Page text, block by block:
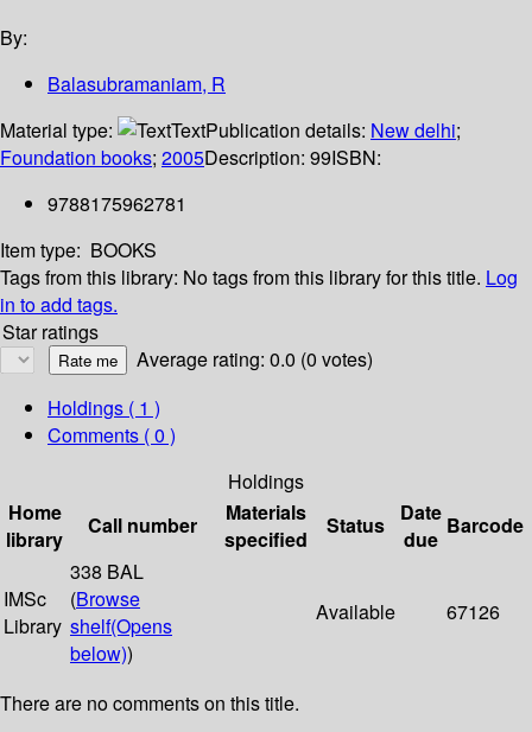
By:
Balasubramaniam, R
Material type:
TextPublication details: New delhi;
Foundation books; 2005Description: 99ISBN:
9788175962781
Item type: BOOKS
Tags from this library: No tags from this library for this title. Log
in to add tags.
Star ratings
Average rating: 0.0 (0 votes)
Holdings ( 1 )
Comments ( 0 )
Holdings
Home
library
Call number
Materials
specified
Status
Date
due
Barcode
IMSc
Library
338 BAL
(Browse
shelf(Opens
below))
Available 67126
There are no comments on this title.